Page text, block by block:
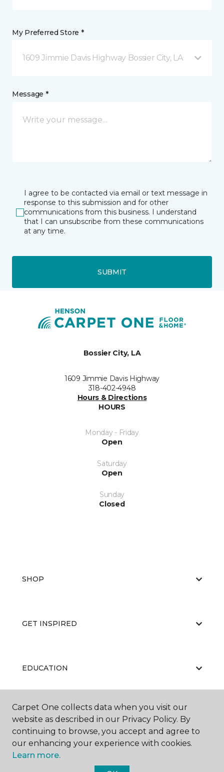
My Preferred Store *
1609 Jimmie Davis Highway Bossier City, LA
Message *
I agree to be contacted via email or text message in
response to this submission and for other
communications from this business. I understand
that I can unsubscribe from these communications
at any time.
SUBMIT
Bossier City, LA
1609 Jimmie Davis Highway
318-402-4948
Hours & Directions
HOURS
Monday - Friday
Open
Saturday
Open
Sunday
Closed
SHOP
GET INSPIRED
EDUCATION
ABOUT US
Carpet One collects data when you visit our
website as described in our Privacy Policy. By
continuing to browse, you accept and agree to
our enhancing your experience with cookies.
Learn more.